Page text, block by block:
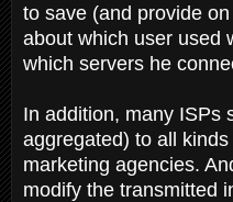
to save (and provide
about which user used
which servers he
In addition, many ISPs
aggregated) to all
marketing agencies.
modify the transmitted